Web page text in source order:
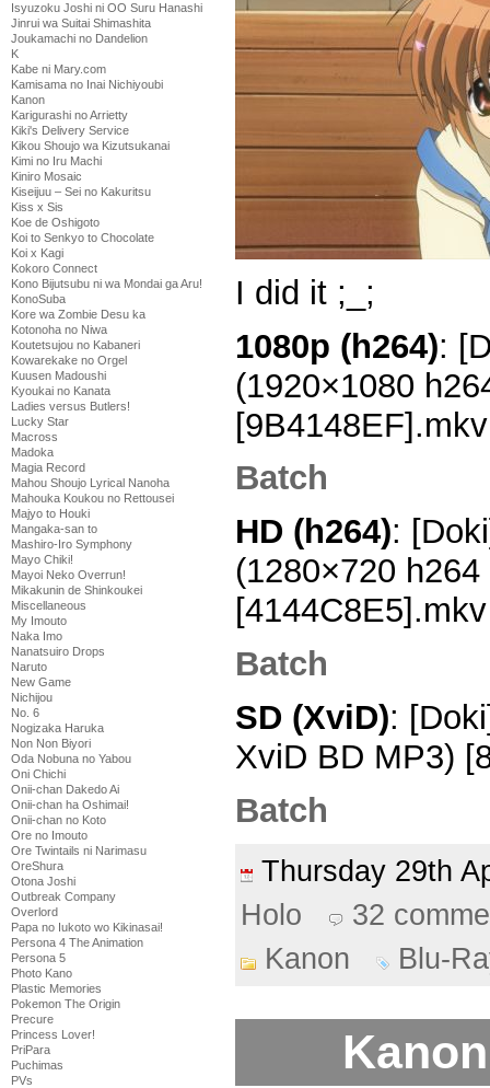
Isyuzoku Joshi ni OO Suru Hanashi
Jinrui wa Suitai Shimashita
Joukamachi no Dandelion
K
Kabe ni Mary.com
Kamisama no Inai Nichiyoubi
Kanon
Karigurashi no Arrietty
Kiki's Delivery Service
Kikou Shoujo wa Kizutsukanai
Kimi no Iru Machi
Kiniro Mosaic
Kiseijuu – Sei no Kakuritsu
Kiss x Sis
Koe de Oshigoto
Koi to Senkyo to Chocolate
Koi x Kagi
Kokoro Connect
Kono Bijutsubu ni wa Mondai ga Aru!
KonoSuba
Kore wa Zombie Desu ka
Kotonoha no Niwa
Koutetsujou no Kabaneri
Kowarekake no Orgel
Kuusen Madoushi
Kyoukai no Kanata
Ladies versus Butlers!
Lucky Star
Macross
Madoka
Magia Record
Mahou Shoujo Lyrical Nanoha
Mahouka Koukou no Rettousei
Majyo to Houki
Mangaka-san to
Mashiro-Iro Symphony
Mayo Chiki!
Mayoi Neko Overrun!
Mikakunin de Shinkoukei
Miscellaneous
My Imouto
Naka Imo
Nanatsuiro Drops
Naruto
New Game
Nichijou
No. 6
Nogizaka Haruka
Non Non Biyori
Oda Nobuna no Yabou
Oni Chichi
Onii-chan Dakedo Ai
Onii-chan ha Oshimai!
Onii-chan no Koto
Ore no Imouto
Ore Twintails ni Narimasu
OreShura
Otona Joshi
Outbreak Company
Overlord
Papa no Iukoto wo Kikinasai!
Persona 4 The Animation
Persona 5
Photo Kano
Plastic Memories
Pokemon The Origin
Precure
Princess Lover!
PriPara
Puchimas
PVs
I did it ;_;
1080p (h264):
(1920×1080
[9B4148EF].mkv
Batch
HD (h264):
(1280×720
[4144C8E5].mkv
Batch
SD (XviD):
XviD BD MP3)
Batch
Thursday 29th
Holo
32
Kanon
Blu-